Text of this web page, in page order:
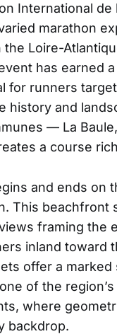
International de
marathon
the Loire-
has earned
for runners
history and
— La
a course
and ends on
This beachfront
framing the
inland toward
offer a
of the
where
backdrop.